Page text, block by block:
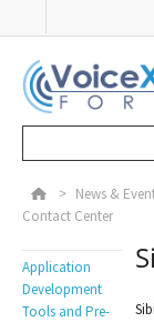
> News &
Contact Center
Application
Development
Tools and Pre-